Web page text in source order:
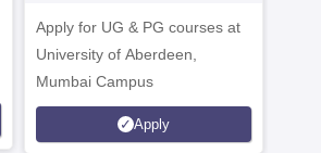
Apply for UG & PG courses at
University of Aberdeen,
Mumbai Campus
Apply